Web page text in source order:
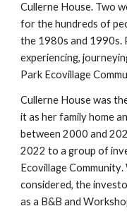
Cullerne House. Two
for the hundreds of
the 1980s and 1990s.
experiencing,
Park Ecovillage
Cullerne House was
it as her family home
between 2000 and
2022 to a group of
Ecovillage Community.
considered, the
as a B&B and